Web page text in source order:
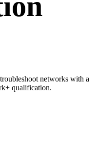
networks with a
qualification.